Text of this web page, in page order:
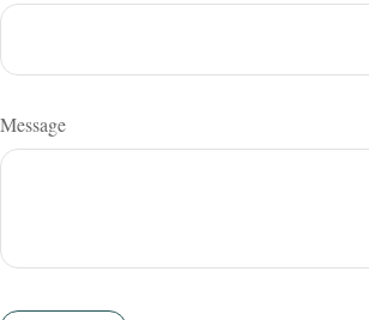
Message